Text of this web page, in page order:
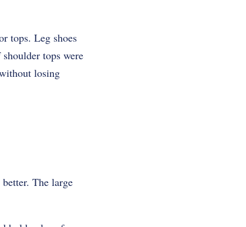
tops. Leg shoes
tops were
losing
The large